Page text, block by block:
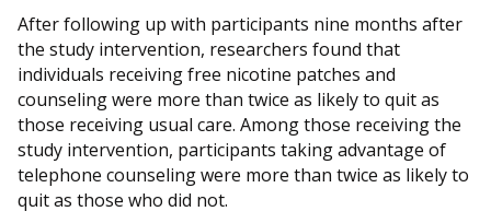
After following up with participants nine months after
the study intervention, researchers found that
individuals receiving free nicotine patches and
counseling were more than twice as likely to quit as
those receiving usual care. Among those receiving the
study intervention, participants taking advantage of
telephone counseling were more than twice as likely to
quit as those who did not.